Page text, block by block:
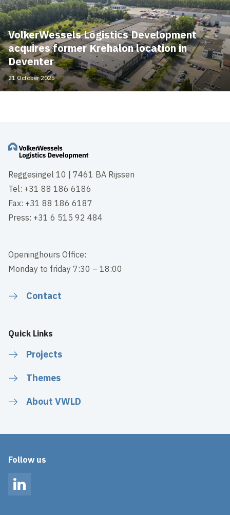
VolkerWessels Logistics Development
acquires former Krehalon location in
Deventer
21 October 2025
Reggesingel 10 | 7461 BA Rijssen
Tel: +31 88 186 6186
Fax: +31 88 186 6187
Press: +31 6 515 92 484
Openinghours Office:
Monday to friday 7:30 – 18:00
Contact
Quick Links
Projects
Themes
About VWLD
Follow us
LinkedIn